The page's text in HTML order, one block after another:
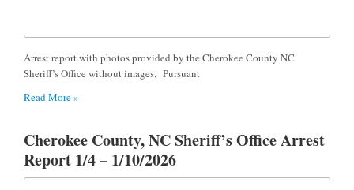
Arrest report with photos provided by the Cherokee County NC
Sheriff’s Office without images. Pursuant
Read More »
Cherokee County, NC Sheriff’s Office Arrest
Report 1/4 – 1/10/2026